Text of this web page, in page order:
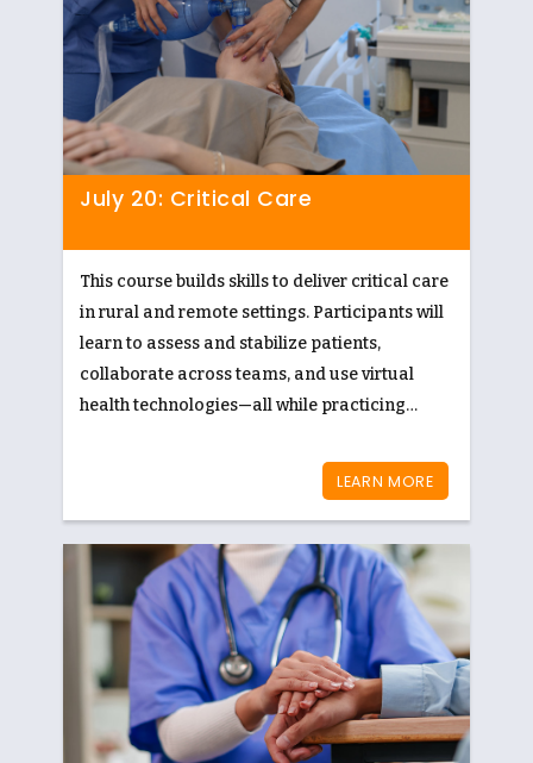
July 20: Critical Care
This course builds skills to deliver critical care
in rural and remote settings. Participants will
learn to assess and stabilize patients,
collaborate across teams, and use virtual
health technologies—all while practicing
LEARN MORE